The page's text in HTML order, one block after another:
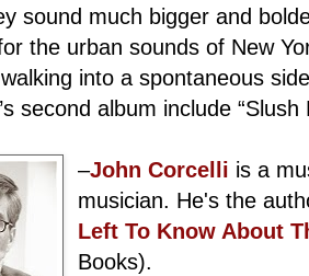
sound much bigger and
the urban sounds of New
into a spontaneous
second album include “Slush
–John Corcelli is a
musician. He's the
Left To Know About
Books).